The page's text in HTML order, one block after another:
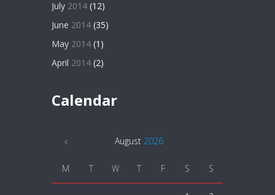
July 2014 (12)
June 2014 (35)
May 2014 (1)
April 2014 (2)
Calendar
August 2026
M T W T F S S